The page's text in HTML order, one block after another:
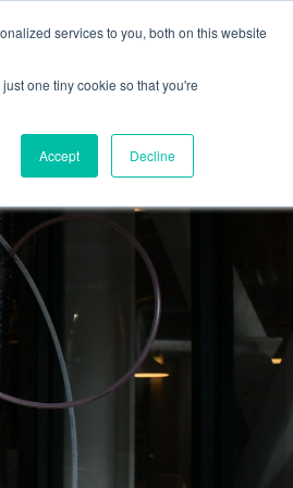
services to you, both on this website
one tiny cookie so that you're
Accept Decline